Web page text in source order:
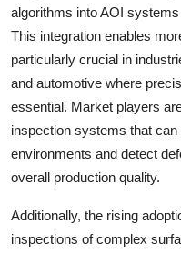
algorithms into AOI
This integration enables
particularly crucial in
and automotive where
essential. Market players
inspection systems that
environments and detect
overall production quality.
Additionally, the rising
inspections of complex